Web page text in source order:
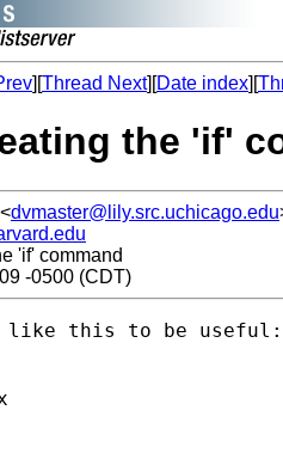
][Thread Next][Date index][
the 'if'
dvmaster@lily.src.uchicago.edu
'if' command
-0500 (CDT)
like this to be useful: